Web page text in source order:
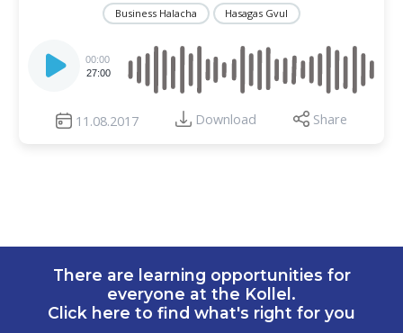
Business Halacha Hasagas Gvul
Player
00:00
27:00
11.08.2017 Download Share
There are learning opportunities for
everyone at the Kollel.
Click here to find what's right for you